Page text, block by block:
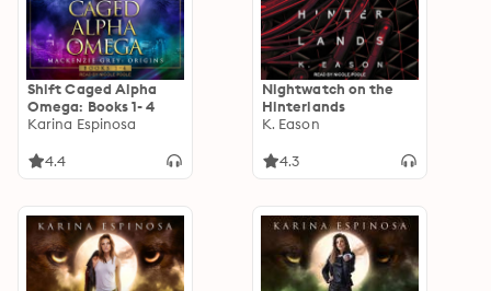
Shift Caged Alpha
Omega: Books 1- 4
Karina Espinosa
4.4
Nightwatch on the
Hinterlands
K. Eason
4.3